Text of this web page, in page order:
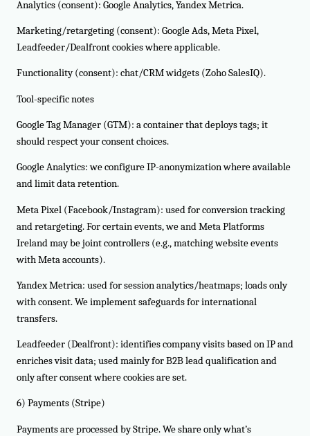
Analytics (consent): Google Analytics, Yandex Metrica.
Marketing/retargeting (consent): Google Ads, Meta Pixel,
Leadfeeder/Dealfront cookies where applicable.
Functionality (consent): chat/CRM widgets (Zoho SalesIQ).
Tool-specific notes
Google Tag Manager (GTM): a container that deploys tags; it
should respect your consent choices.
Google Analytics: we configure IP-anonymization where available
and limit data retention.
Meta Pixel (Facebook/Instagram): used for conversion tracking
and retargeting. For certain events, we and Meta Platforms
Ireland may be joint controllers (e.g., matching website events
with Meta accounts).
Yandex Metrica: used for session analytics/heatmaps; loads only
with consent. We implement safeguards for international
transfers.
Leadfeeder (Dealfront): identifies company visits based on IP and
enriches visit data; used mainly for B2B lead qualification and
only after consent where cookies are set.
6) Payments (Stripe)
Payments are processed by Stripe. We share only what’s